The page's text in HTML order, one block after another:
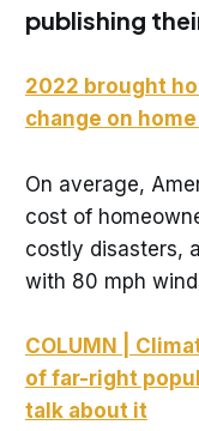
publishing
2022 brought
change on
On average,
cost of
costly disasters,
with 80 mph
COLUMN |
of far-right
talk about it